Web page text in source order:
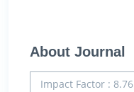
About Journal
Impact Factor : 8.76